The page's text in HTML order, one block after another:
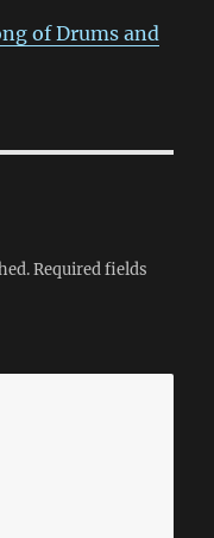
of Drums and
Required fields